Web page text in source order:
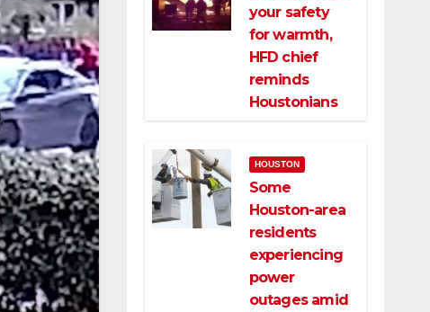
your safety
for warmth,
HFD chief
reminds
Houstonians
HOUSTON
Some
Houston-area
residents
experiencing
power
outages amid